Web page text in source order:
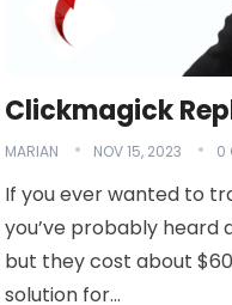
Clickmagick
MARIAN NOV 15, 2023 0
If you ever wanted to
you’ve probably heard
but they cost about
solution for…